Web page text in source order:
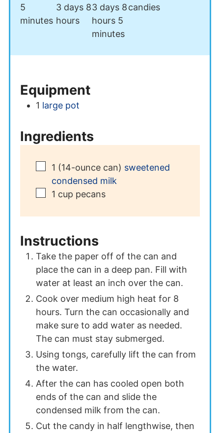
5minutes
minutes
3days
days 8hours
hours
3days
days 8hours
hours 5
minutes
candies
Equipment
1 large pot
Ingredients
▢
1 (14-ounce can) sweetened
condensed milk
▢
1 cup pecans
Instructions
Take the paper off of the can and
place the can in a deep pan. Fill with
water at least an inch over the can.
Cook over medium high heat for 8
hours. Turn the can occasionally and
make sure to add water as needed.
The can must stay submerged.
Using tongs, carefully lift the can from
the water.
After the can has cooled open both
ends of the can and slide the
condensed milk from the can.
Cut the candy in half lengthwise, then